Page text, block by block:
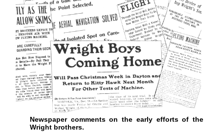
Newspaper comments on the early efforts of the
Wright brothers.